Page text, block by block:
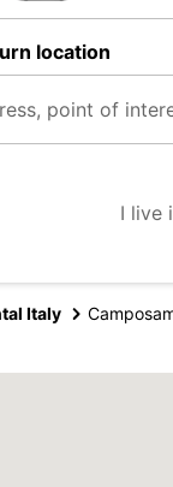
location
I live
Italy